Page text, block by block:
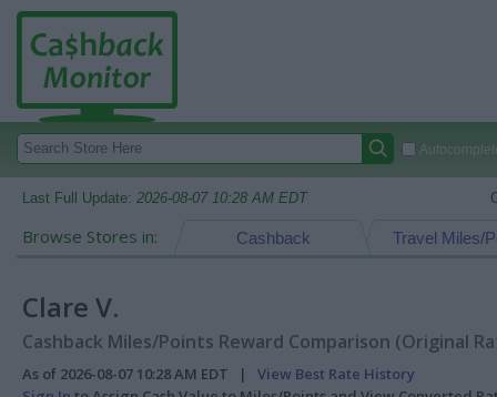
Last Full Update: 2026-08-07 10:28 AM EDT
Browse Stores in: Travel Miles/
Cashback
Clare V.
Cashback Miles/Points Reward Comparison (Original
As of 2026-08-07 10:28 AM EDT | View Best Rate History